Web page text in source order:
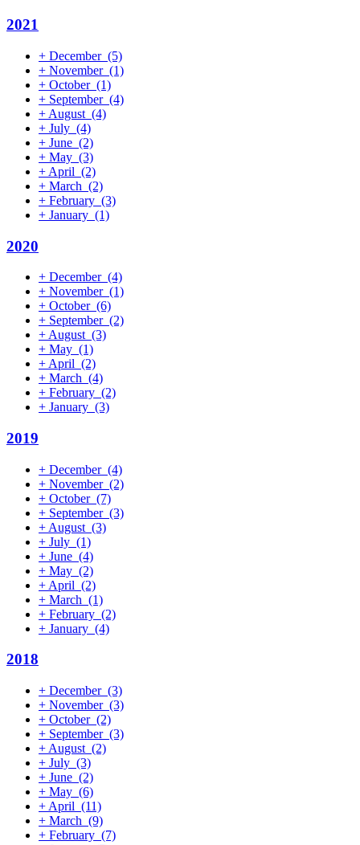
2021
+ December (5)
+ November (1)
+ October (1)
+ September (4)
+ August (4)
+ July (4)
+ June (2)
+ May (3)
+ April (2)
+ March (2)
+ February (3)
+ January (1)
2020
+ December (4)
+ November (1)
+ October (6)
+ September (2)
+ August (3)
+ May (1)
+ April (2)
+ March (4)
+ February (2)
+ January (3)
2019
+ December (4)
+ November (2)
+ October (7)
+ September (3)
+ August (3)
+ July (1)
+ June (4)
+ May (2)
+ April (2)
+ March (1)
+ February (2)
+ January (4)
2018
+ December (3)
+ November (3)
+ October (2)
+ September (3)
+ August (2)
+ July (3)
+ June (2)
+ May (6)
+ April (11)
+ March (9)
+ February (7)